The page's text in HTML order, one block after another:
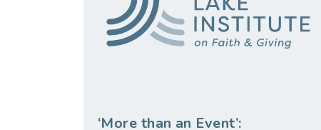
‘More than an Event’: